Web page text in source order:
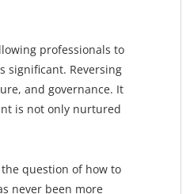
professionals to
significant. Reversing
and governance. It
is not only nurtured
question of how to
never been more